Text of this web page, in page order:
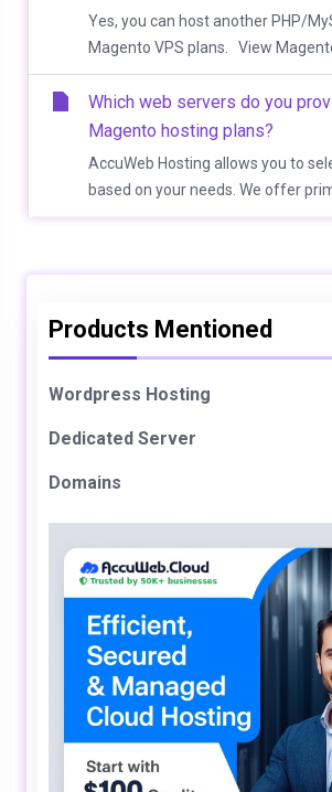
Yes, you can host another PHP/
Magento VPS plans. View
Which web servers do you
Magento hosting plans?
AccuWeb Hosting allows you to
based on your needs. We offer
Products Mentioned
Wordpress Hosting
Dedicated Server
Domains